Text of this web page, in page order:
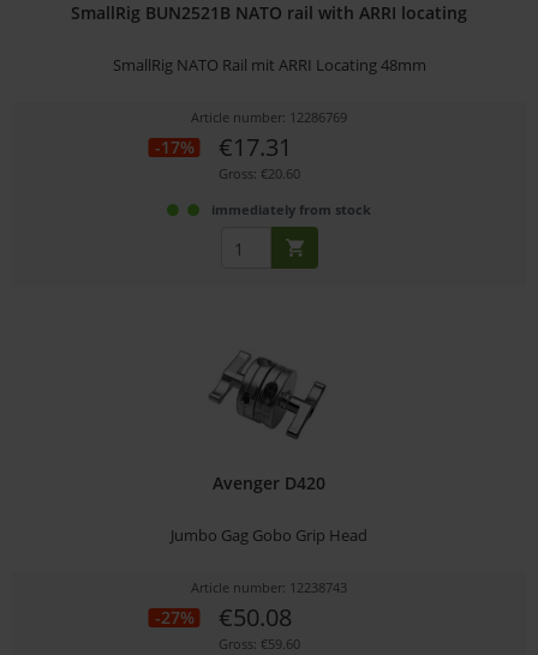
SmallRig BUN2521B NATO rail with ARRI locating
SmallRig NATO Rail mit ARRI Locating 48mm
Article number: 12286769
-17% €17.31
Gross: €20.60
immediately from stock
Avenger D420
Jumbo Gag Gobo Grip Head
Article number: 12238743
-27% €50.08
Gross: €59.60